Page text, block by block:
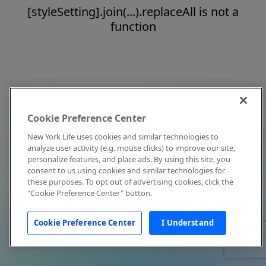
[styleSetting].join(...).replaceAll is not a
function
Cookie Preference Center
New York Life uses cookies and similar technologies to
analyze user activity (e.g. mouse clicks) to improve our site,
personalize features, and place ads. By using this site, you
consent to us using cookies and similar technologies for
these purposes. To opt out of advertising cookies, click the
"Cookie Preference Center" button.
Cookie Preference Center I Understand